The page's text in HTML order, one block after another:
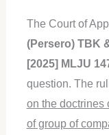
The Court of
(Persero) TBK
[2025] MLJU
question. The
on the doctrines
of group of